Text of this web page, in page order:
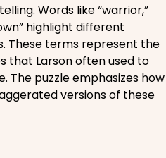
Words like “warrior,”
highlight different
These terms represent the
that Larson often used to
The puzzle emphasizes how
versions of these